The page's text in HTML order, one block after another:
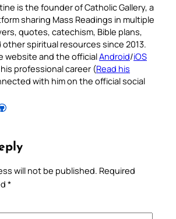
is the founder of Catholic Gallery, a
sharing Mass Readings in multiple
quotes, catechism, Bible plans,
spiritual resources since 2013.
website and the officialAndroid/iOS
professional career (Read his
with him on the official social
GitHub
will not be published. Required
*